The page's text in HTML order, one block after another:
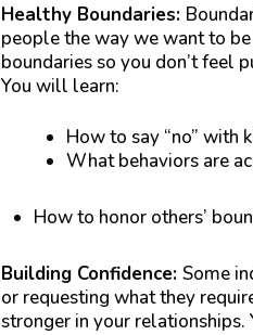
Healthy Boundaries:
people the way we want to
boundaries so you don’t feel
You will learn:
How to say “no” with
What behaviors are
How to honor others’
Building Confidence: Some
or requesting what they
stronger in your relationships.